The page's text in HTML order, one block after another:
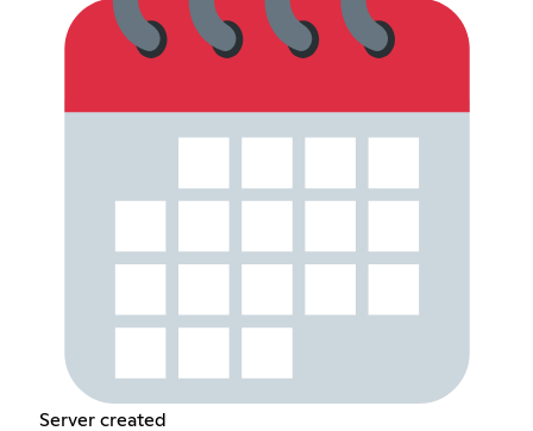
Server created